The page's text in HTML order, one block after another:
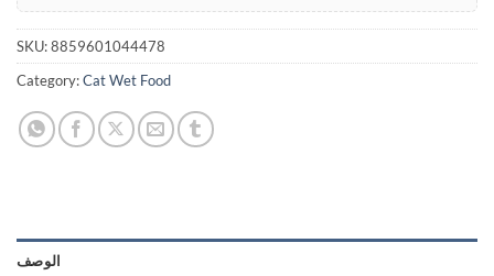
SKU:8859601044478
Category:Cat Wet Food
الوصف